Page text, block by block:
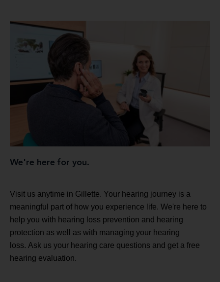
We're here for you.
Visit us anytime in Gillette. Your hearing journey is a
meaningful part of how you experience life. We're here to
help you with hearing loss prevention and hearing
protection as well as with managing your hearing
loss. Ask us your hearing care questions and get a free
hearing evaluation.